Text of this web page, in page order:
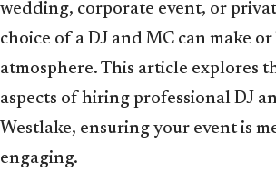
wedding, corporate event, or
choice of a DJ and MC can make
atmosphere. This article explores
aspects of hiring professional DJ
Westlake, ensuring your event is
engaging.